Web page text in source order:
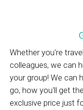
Whether you're
colleagues, we can
your group! We can
go, how you'll get
exclusive price just